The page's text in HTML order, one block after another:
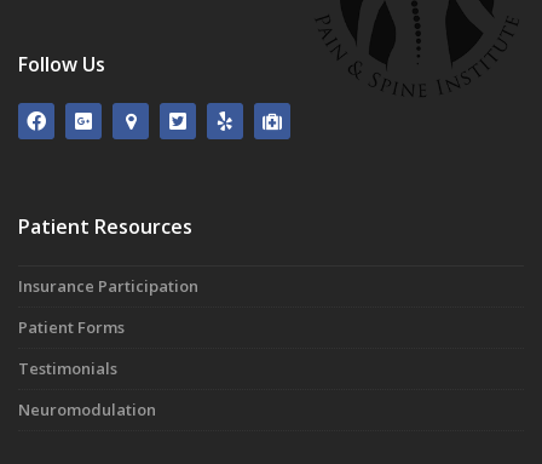
Follow Us
Patient Resources
Insurance Participation
Patient Forms
Testimonials
Neuromodulation